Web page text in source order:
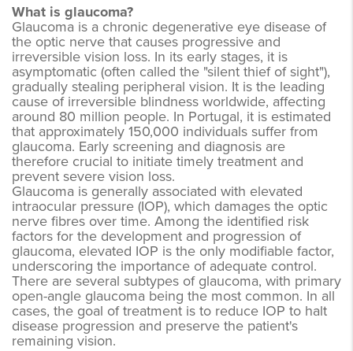
What is glaucoma?
Glaucoma is a chronic degenerative eye disease of
the optic nerve that causes progressive and
irreversible vision loss. In its early stages, it is
asymptomatic (often called the "silent thief of sight"),
gradually stealing peripheral vision. It is the leading
cause of irreversible blindness worldwide, affecting
around 80 million people. In Portugal, it is estimated
that approximately 150,000 individuals suffer from
glaucoma. Early screening and diagnosis are
therefore crucial to initiate timely treatment and
prevent severe vision loss.
Glaucoma is generally associated with elevated
intraocular pressure (IOP), which damages the optic
nerve fibres over time. Among the identified risk
factors for the development and progression of
glaucoma, elevated IOP is the only modifiable factor,
underscoring the importance of adequate control.
There are several subtypes of glaucoma, with primary
open-angle glaucoma being the most common. In all
cases, the goal of treatment is to reduce IOP to halt
disease progression and preserve the patient's
remaining vision.